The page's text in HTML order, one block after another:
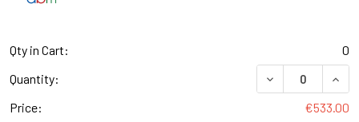
Qty in Cart:
0
Quantity:
DECREASE
Price:
€533.00